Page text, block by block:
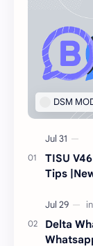
TISU
Tips
Delta